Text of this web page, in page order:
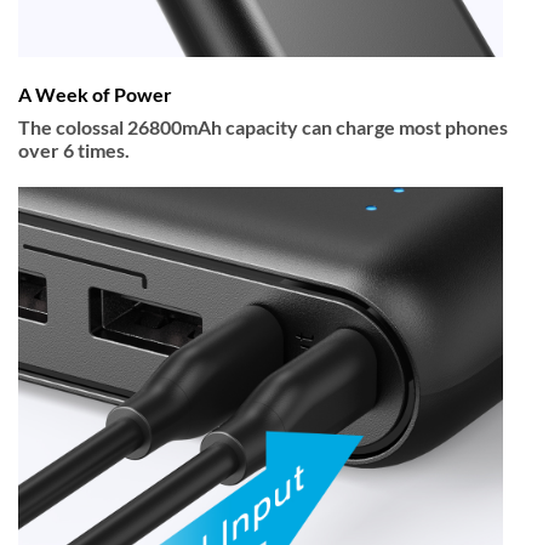
A Week of Power
The colossal 26800mAh capacity can charge most phones
over 6 times.